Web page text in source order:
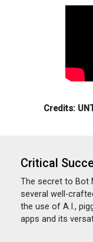
Credits:
Critical
The secret to Bot
several well-
the use of A.I.,
apps and its